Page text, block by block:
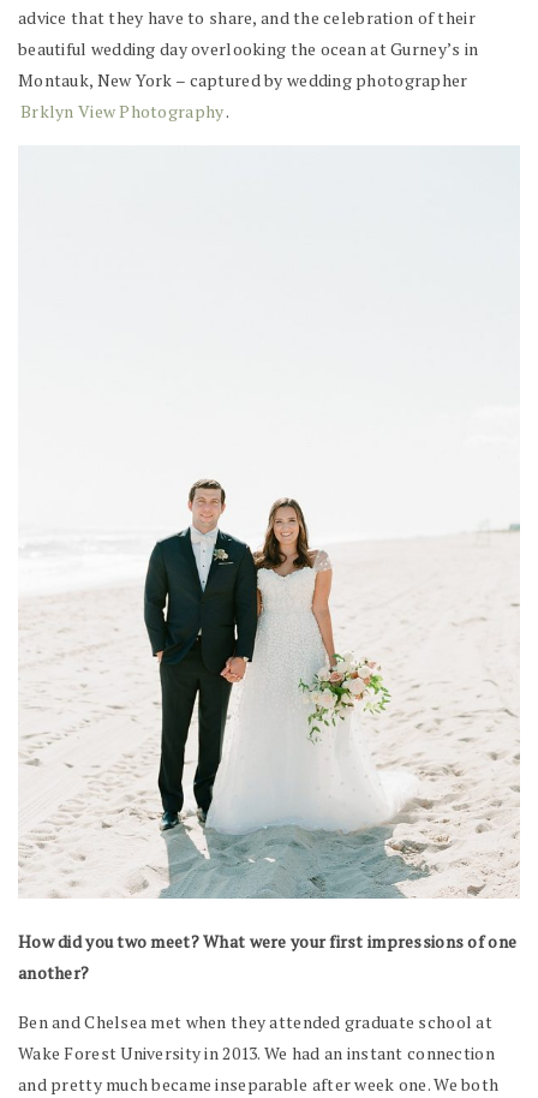
advice that they have to share, and the celebration of their
beautiful wedding day overlooking the ocean at Gurney’s in
Montauk, New York – captured by wedding photographer
Brklyn View Photography.
How did you two meet? What were your first impressions of one
another?
Ben and Chelsea met when they attended graduate school at
Wake Forest University in 2013. We had an instant connection
and pretty much became inseparable after week one. We both